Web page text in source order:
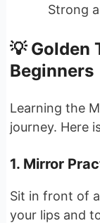
Strong
💡 Golden
Beginners
Learning the
journey. Here
1. Mirror
Sit in front of
your lips and